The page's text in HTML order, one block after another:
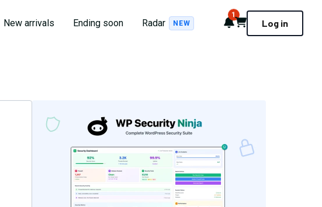
New arrivals Ending soon Radar NEW Notifications
1
Cart Log in